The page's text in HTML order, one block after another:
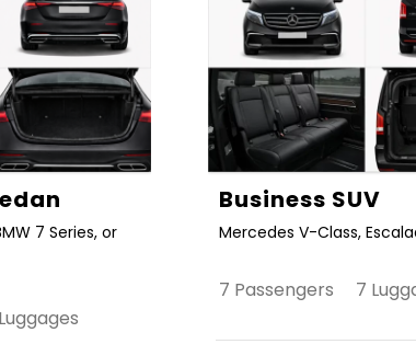
7 Series, or
Business SUV
Mercedes V-Class,
7 Passengers 7